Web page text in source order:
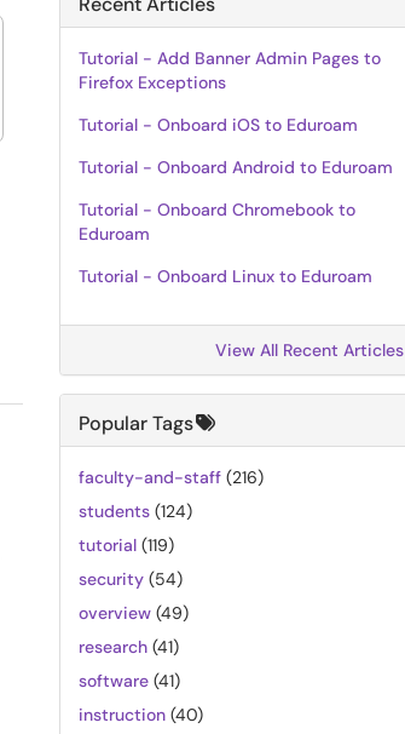
Tutorial - Add Banner Admin Pages to
Firefox Exceptions
Tutorial - Onboard iOS to Eduroam
Tutorial - Onboard Android to Eduroam
Tutorial - Onboard Chromebook to
Eduroam
Tutorial - Onboard Linux to Eduroam
View All Recent Articles
Popular Tags
faculty-and-staff (216)
students (124)
tutorial (119)
security (54)
overview (49)
research (41)
software (41)
instruction (40)